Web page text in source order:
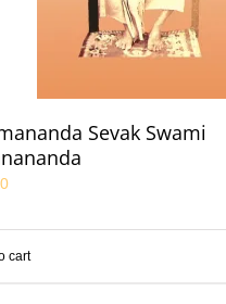
Sevak Swami
cart